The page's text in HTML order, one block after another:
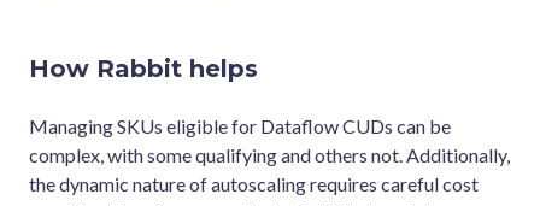
How Rabbit helps
Managing SKUs eligible for Dataflow CUDs can be
complex, with some qualifying and others not. Additionally,
the dynamic nature of autoscaling requires careful cost